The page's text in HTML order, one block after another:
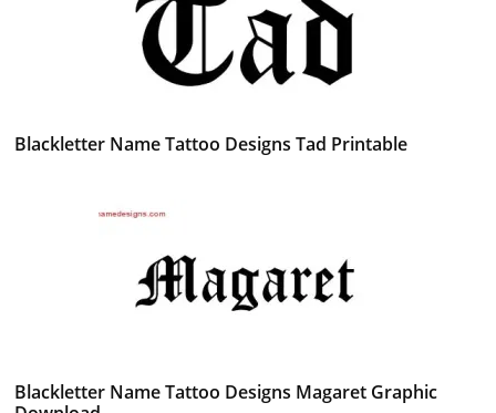
Blackletter Name Tattoo Designs Tad Printable
Blackletter Name Tattoo Designs Magaret Graphic